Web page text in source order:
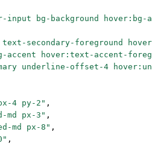
input bg-background
secondary-foreground
accent hover:text-accent-
underline-offset-4
4 py-2" ,
md px-3" ,
md px-8" ,
,